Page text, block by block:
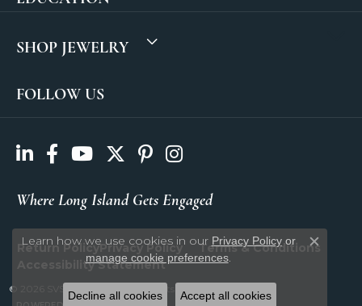
SHOP JEWELRY
FOLLOW US
Where Long Island Gets Engaged
Return PolicyPrivacy Policy
Terms & Conditions
Accessibility Statement
© 2026 SVS Fine Jewelry. All Rights Reserved.
Learn how we use cookies in our Privacy Policyor
manage cookie preferences.
Close
Decline all cookies Accept all cookies